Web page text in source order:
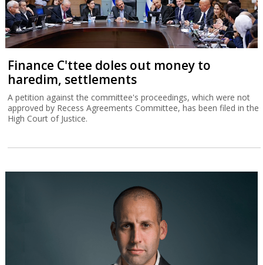
Finance C'ttee doles out money to
haredim, settlements
A petition against the committee's proceedings, which were not
approved by Recess Agreements Committee, has been filed in the
High Court of Justice.